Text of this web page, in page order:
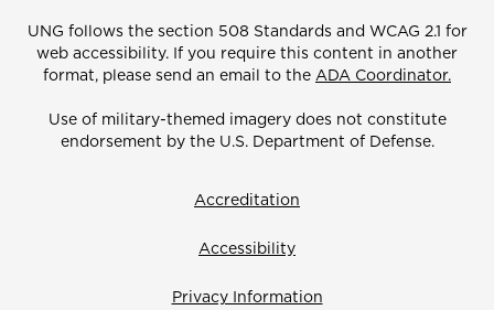
UNG follows the section 508 Standards and WCAG 2.1 for
web accessibility. If you require this content in another
format, please send an email to the ADA Coordinator.
Use of military-themed imagery does not constitute
endorsement by the U.S. Department of Defense.
Accreditation
Accessibility
Privacy Information